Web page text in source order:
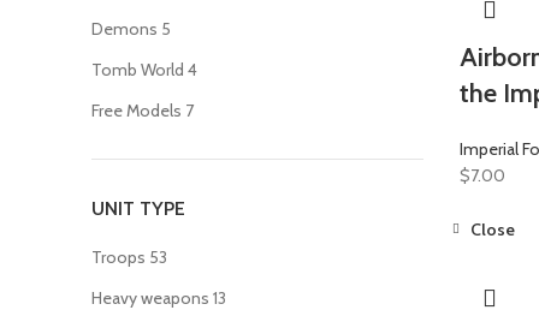
Demons 5
Tomb World 4
Free Models 7
UNIT TYPE
Troops 53
Heavy weapons 13
the
Imperial
$7.00
Close